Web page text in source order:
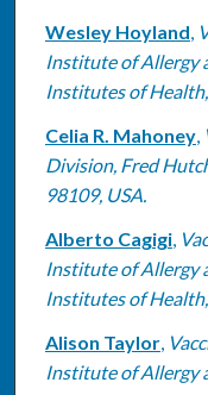
Wesley Hoyland,
Institute of Allergy
Institutes of
Celia R. Mahoney,
Division, Fred
98109, USA.
Alberto Cagigi,
Institute of Allergy
Institutes of
Alison Taylor,
Institute of Allergy